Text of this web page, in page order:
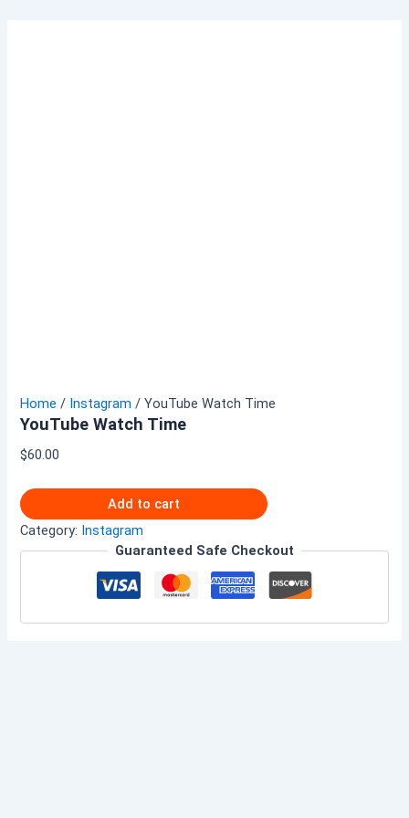
Home / Instagram / YouTube Watch Time
YouTube Watch Time
$60.00
Add to cart
Category: Instagram
Guaranteed Safe Checkout